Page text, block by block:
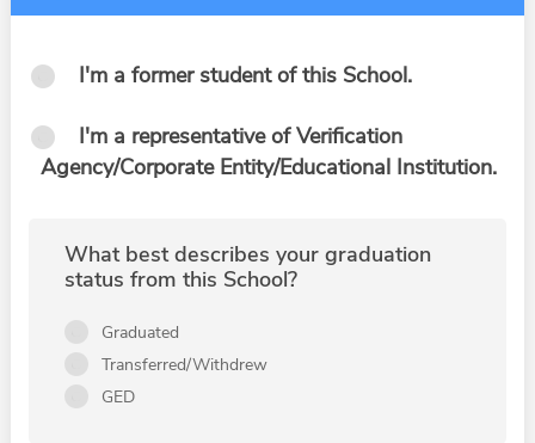
I'm a former student of this School.
I'm a representative of Verification
Agency/Corporate Entity/Educational Institution.
What best describes your graduation
status from this School?
Graduated
Transferred/Withdrew
GED